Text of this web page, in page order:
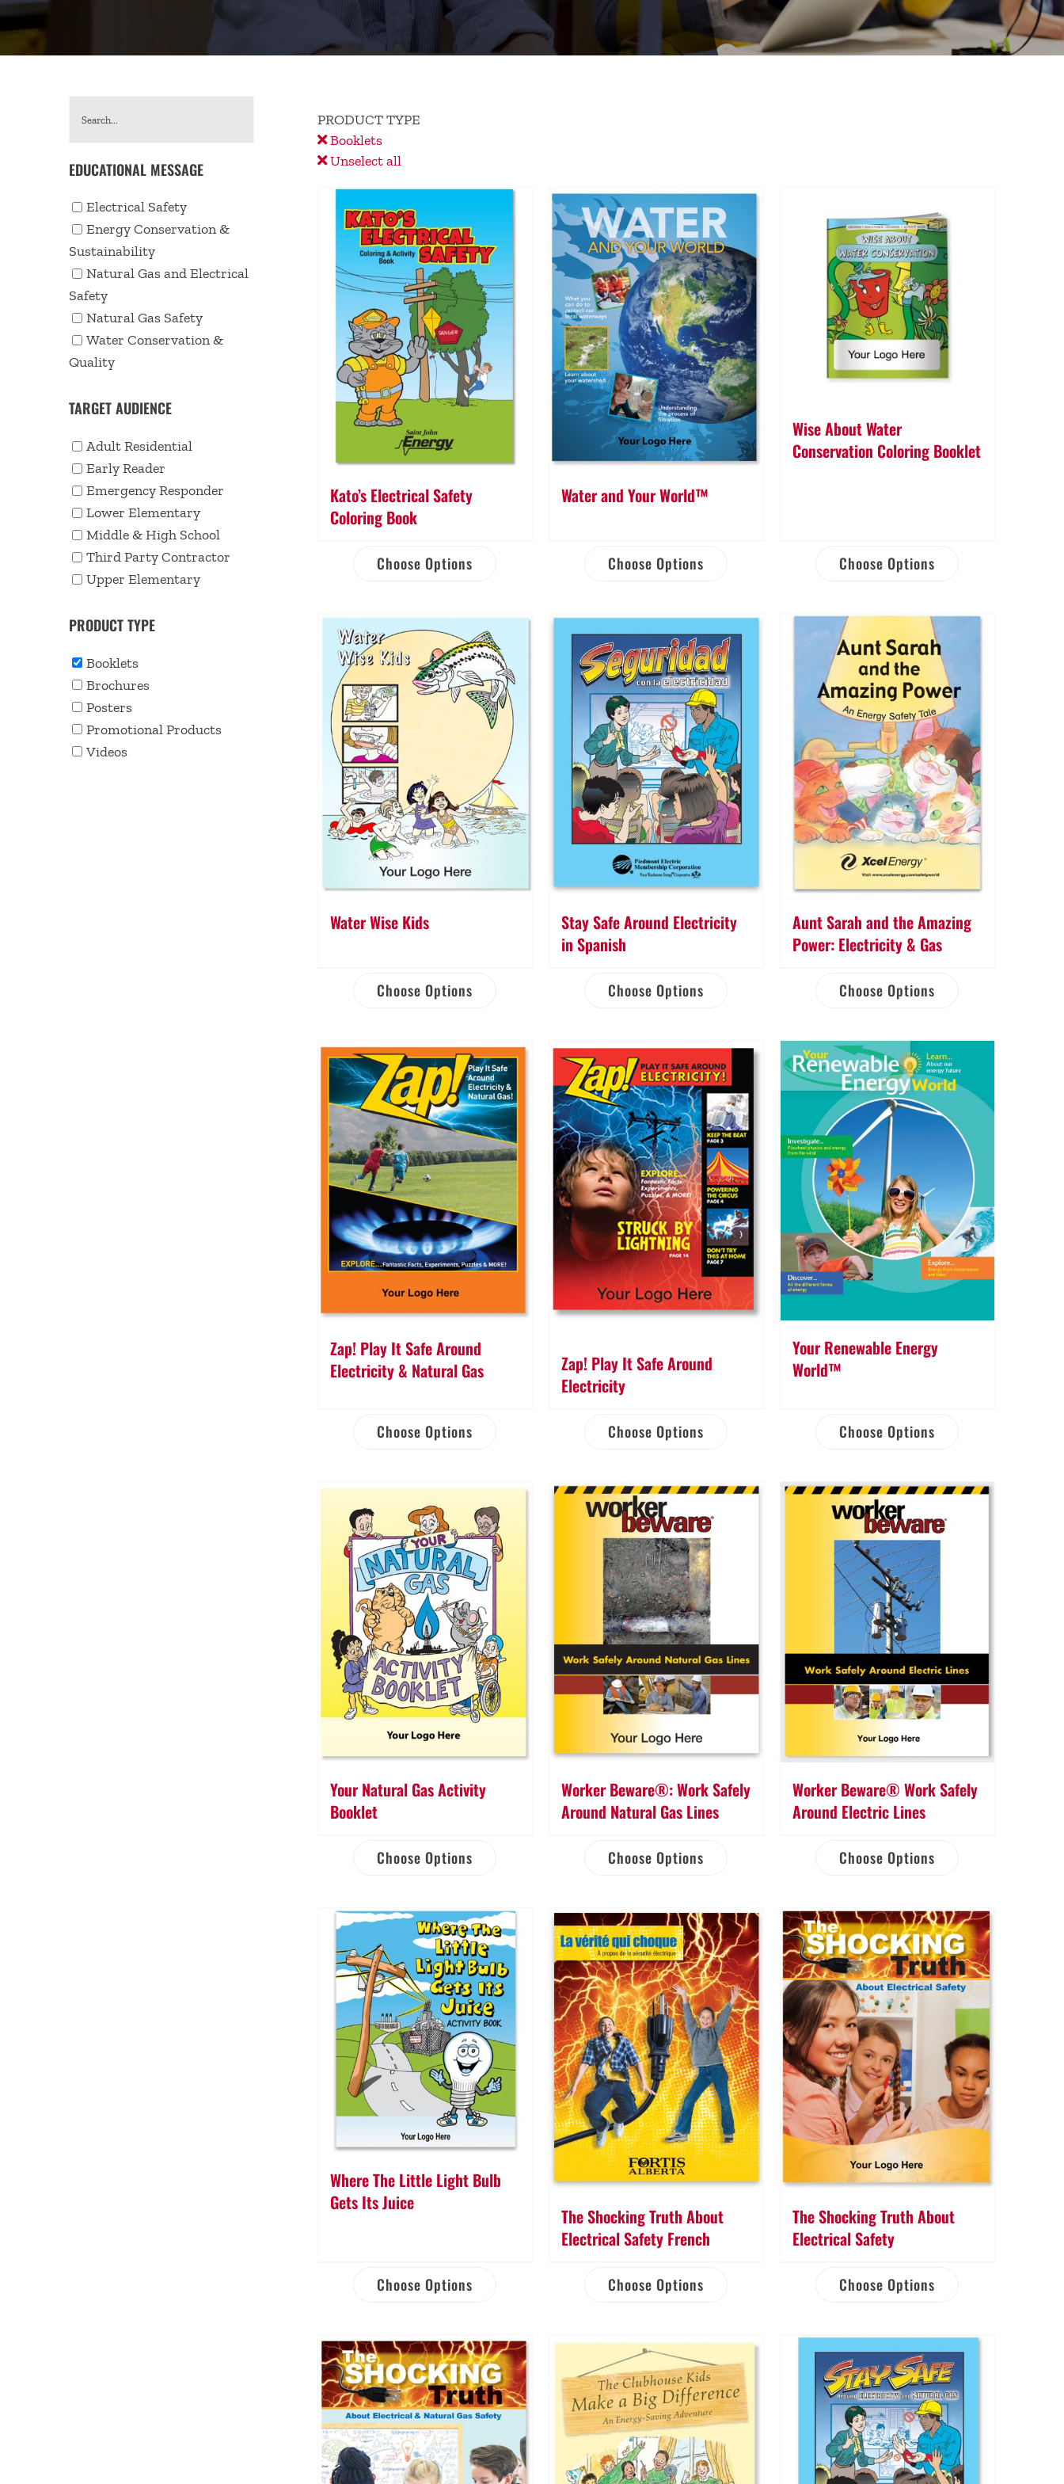
PRODUCT TYPE
Booklets
Unselect all
Kato’s Electrical Safety
Coloring Book
Choose Options
Water and Your World™
Choose Options
Wise About Water
Conservation Coloring Booklet
Choose Options
Water Wise Kids
Choose Options
Stay Safe Around Electricity
in Spanish
Choose Options
Aunt Sarah and the Amazing
Power: Electricity & Gas
Choose Options
Zap! Play It Safe Around
Electricity & Natural Gas
Choose Options
Zap! Play It Safe Around
Electricity
Choose Options
Your Renewable Energy
World™
Choose Options
Your Natural Gas Activity
Booklet
Choose Options
Worker Beware®: Work Safely
Around Natural Gas Lines
Choose Options
Worker Beware® Work Safely
Around Electric Lines
Choose Options
Where The Little Light Bulb
Gets Its Juice
Choose Options
The Shocking Truth About
Electrical Safety French
Choose Options
The Shocking Truth About
Electrical Safety
Choose Options
EDUCATIONAL MESSAGE
Electrical Safety
Energy Conservation &
Sustainability
Natural Gas and Electrical
Safety
Natural Gas Safety
Water Conservation &
Quality
TARGET AUDIENCE
Adult Residential
Early Reader
Emergency Responder
Lower Elementary
Middle & High School
Third Party Contractor
Upper Elementary
PRODUCT TYPE
Booklets
Brochures
Posters
Promotional Products
Videos